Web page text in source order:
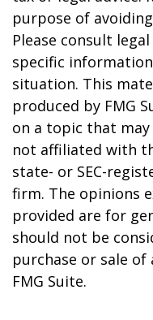
purpose of
Please consult
specific
situation. This
produced by FMG
on a topic that may
not affiliated with
state- or SEC-
firm. The opinions
provided are for
should not be
purchase or sale
FMG Suite.